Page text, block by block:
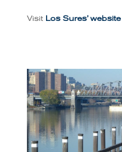
Visit Los Sures’ website